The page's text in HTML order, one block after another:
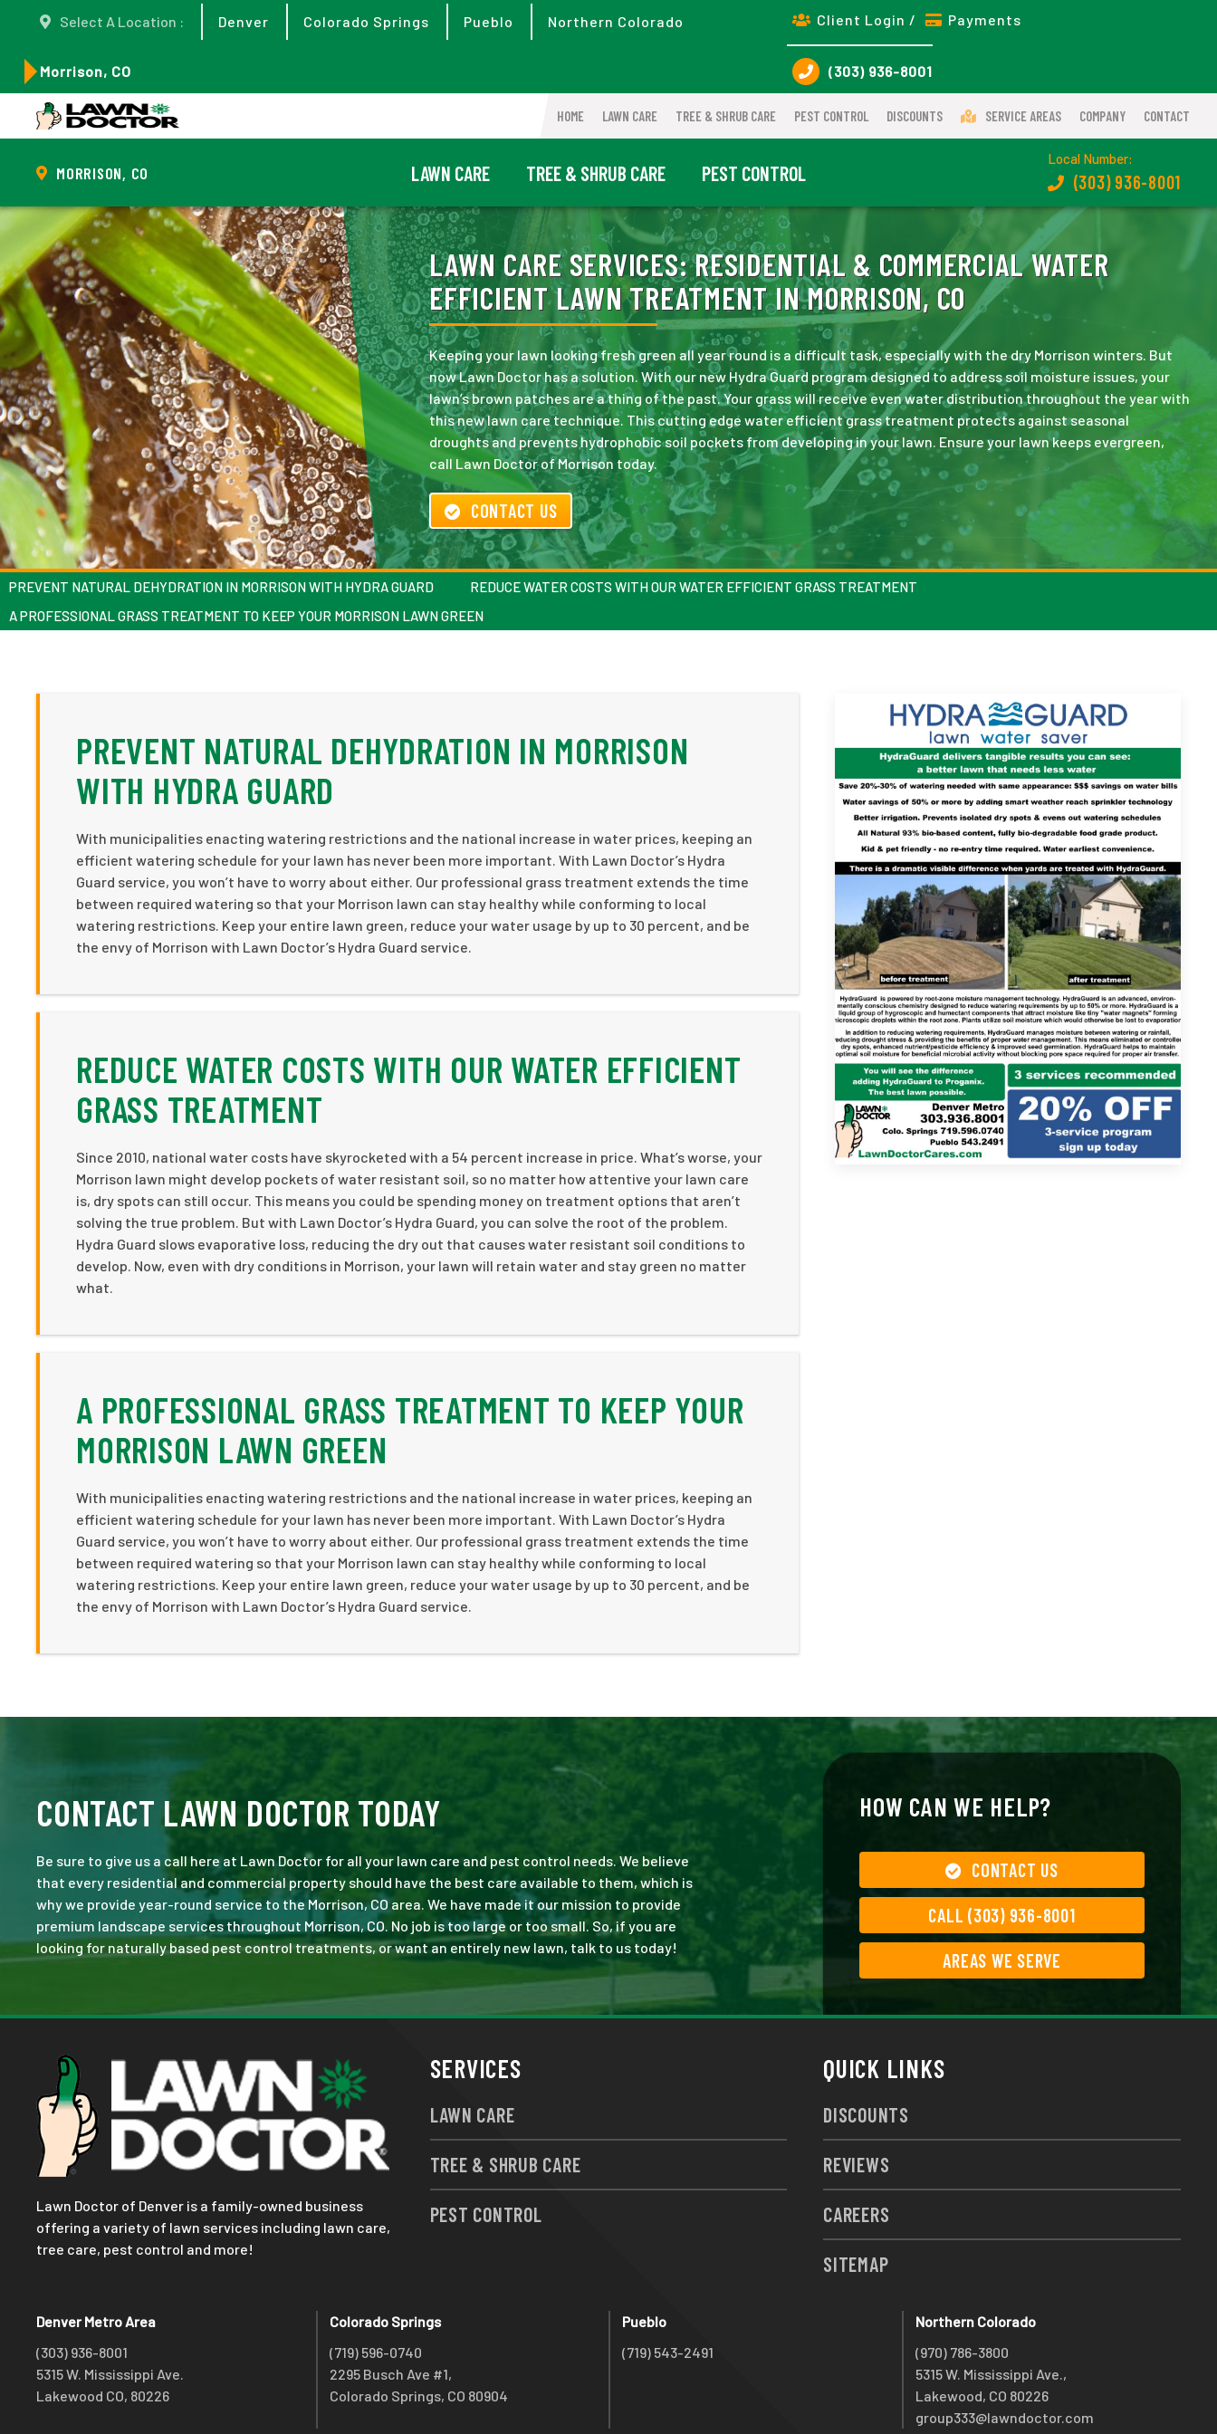
Select A Location : Denver Colorado Springs Pueblo Northern Colorado
Morrison, CO
Client Login / Payments
(303) 936-8001
HOME LAWN CARE TREE & SHRUB CARE PEST CONTROL DISCOUNTS SERVICE AREAS COMPANY CONTACT
MORRISON, CO LAWN CARE TREE & SHRUB CARE PEST CONTROL
Local Number:
(303) 936-8001
LAWN CARE SERVICES:RESIDENTIAL & COMMERCIAL WATER
EFFICIENT LAWN TREATMENT IN MORRISON, CO
Keeping your lawn looking fresh green all year round is a difficult task, especially with the dry Morrison winters. But
now Lawn Doctor has a solution. With our new Hydra Guard program designed to address soil moisture issues, your
lawn’s brown patches are a thing of the past. Your grass will receive even water distribution throughout the year with
this new lawn care technique. This cutting edge water efficient grass treatment protects against seasonal
droughts and prevents hydrophobic soil pockets from developing in your lawn. Ensure your lawn keeps evergreen,
call Lawn Doctor of Morrison today.
CONTACT US
PREVENT NATURAL DEHYDRATION IN MORRISON WITH HYDRA GUARD
REDUCE WATER COSTS WITH OUR WATER EFFICIENT GRASS TREATMENT
A PROFESSIONAL GRASS TREATMENT TO KEEP YOUR MORRISON LAWN GREEN
PREVENT NATURAL DEHYDRATION IN MORRISON
WITH HYDRA GUARD
With municipalities enacting watering restrictions and the national increase in water prices, keeping an
efficient watering schedule for your lawn has never been more important. With Lawn Doctor’s Hydra
Guard service, you won’t have to worry about either. Our professional grass treatment extends the time
between required watering so that your Morrison lawn can stay healthy while conforming to local
watering restrictions. Keep your entire lawn green, reduce your water usage by up to 30 percent, and be
the envy of Morrison with Lawn Doctor’s Hydra Guard service.
REDUCE WATER COSTS WITH OUR WATER EFFICIENT
GRASS TREATMENT
Since 2010, national water costs have skyrocketed with a 54 percent increase in price. What’s worse, your
Morrison lawn might develop pockets of water resistant soil, so no matter how attentive your lawn care
is, dry spots can still occur. This means you could be spending money on treatment options that aren’t
solving the true problem. But with Lawn Doctor’s Hydra Guard, you can solve the root of the problem.
Hydra Guard slows evaporative loss, reducing the dry out that causes water resistant soil conditions to
develop. Now, even with dry conditions in Morrison, your lawn will retain water and stay green no matter
what.
A PROFESSIONAL GRASS TREATMENT TO KEEP YOUR
MORRISON LAWN GREEN
With municipalities enacting watering restrictions and the national increase in water prices, keeping an
efficient watering schedule for your lawn has never been more important. With Lawn Doctor’s Hydra
Guard service, you won’t have to worry about either. Our professional grass treatment extends the time
between required watering so that your Morrison lawn can stay healthy while conforming to local
watering restrictions. Keep your entire lawn green, reduce your water usage by up to 30 percent, and be
the envy of Morrison with Lawn Doctor’s Hydra Guard service.
CONTACT LAWN DOCTOR TODAY
Be sure to give us a call here at Lawn Doctor for all your lawn care and pest control needs. We believe
that every residential and commercial property should have the best care available to them, which is
why we provide year-round service to the Morrison, CO area. We have made it our mission to provide
premium landscape services throughout Morrison, CO. No job is too large or too small. So, if you are
looking for naturally based pest control treatments, or want an entirely new lawn, talk to us today!
HOW CAN WE HELP?
CONTACT US
CALL (303) 936-8001
AREAS WE SERVE
Lawn Doctor of Denver is a family-owned business
offering a variety of lawn services including lawn care,
tree care, pest control and more!
SERVICES
LAWN CARE
TREE & SHRUB CARE
PEST CONTROL
QUICK LINKS
DISCOUNTS
REVIEWS
CAREERS
SITEMAP
Denver Metro Area
(303) 936-8001
5315 W. Mississippi Ave.
Lakewood CO, 80226
Colorado Springs
(719) 596-0740
2295 Busch Ave #1,
Colorado Springs, CO 80904
Pueblo
(719) 543-2491
Northern Colorado
(970) 786-3800
5315 W. Mississippi Ave.,
Lakewood, CO 80226
group333@lawndoctor.com